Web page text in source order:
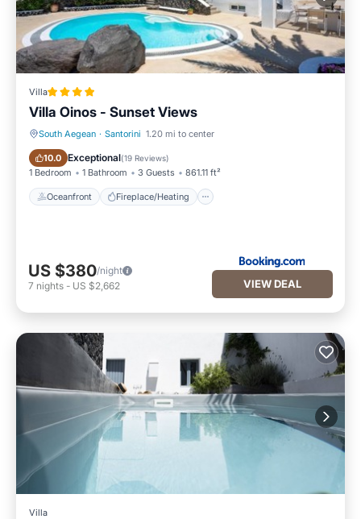
Villa
Villa Oinos - Sunset Views
South Aegean · Santorini 1.20 mi to center
10.0 Exceptional(19 Reviews)
1 Bedroom 1 Bathroom 3 Guests 861.11 ft²
Oceanfront Fireplace/Heating
Oceanfront Fireplace/Heating
US $380/night
7 nights - US $2,662 VIEW DEAL
Villa